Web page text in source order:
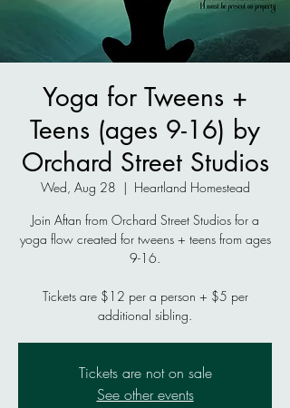
Yoga for Tweens +
Teens (ages 9-16) by
Orchard Street Studios
Wed, Aug 28
  |
Heartland Homestead
Join Aftan from Orchard Street Studios for a
yoga flow created for tweens + teens from ages
9-16.
Tickets are $12 per a person + $5 per
additional sibling.
Tickets are not on sale
See other events